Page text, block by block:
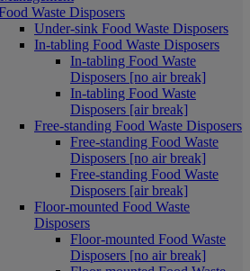
Waste Disposers
Under-sink Food Waste Disposers
In-tabling Food Waste Disposers
In-tabling Food Waste
Disposers [no air break]
In-tabling Food Waste
Disposers [air break]
Free-standing Food Waste Disposers
Free-standing Food Waste
Disposers [no air break]
Free-standing Food Waste
Disposers [air break]
Floor-mounted Food Waste
Disposers
Floor-mounted Food Waste
Disposers [no air break]